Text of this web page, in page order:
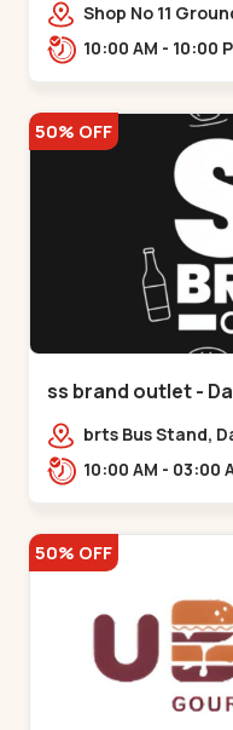
Shop No 11
10:00 AM -
50% OFF
ss brand outlet -
brts Bus Stand,
10:00 AM -
50% OFF